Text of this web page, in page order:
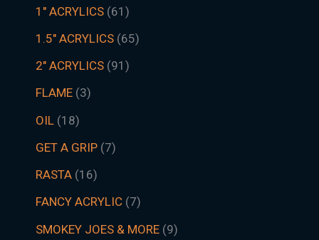
1" ACRYLICS 61
1.5″ ACRYLICS 65
2" ACRYLICS 91
FLAME 3
OIL 18
GET A GRIP 7
RASTA 16
FANCY ACRYLIC 7
SMOKEY JOES & MORE 9